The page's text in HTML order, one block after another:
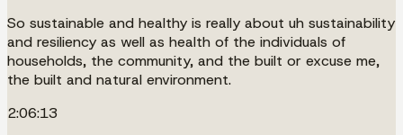
So sustainable and healthy is really about uh sustainability
and resiliency as well as health of the individuals of
households, the community, and the built or excuse me,
the built and natural environment.
2:06:13